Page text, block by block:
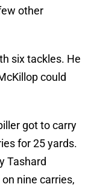
other
six tackles. He
could
got to carry
for 25 yards.
Tashard
nine carries,